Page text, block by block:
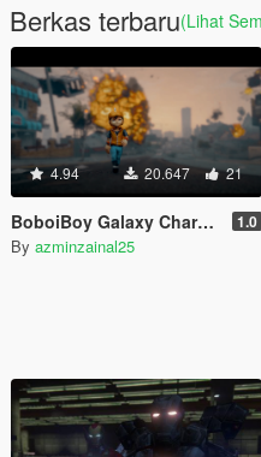
Berkas terbaru(Lihat
4.94 20.647 21
BoboiBoy Galaxy Characters [Add-On] 1.0
By azminzainal25